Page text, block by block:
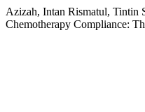
Azizah, Intan Rismatul, Tintin
Chemotherapy Compliance: